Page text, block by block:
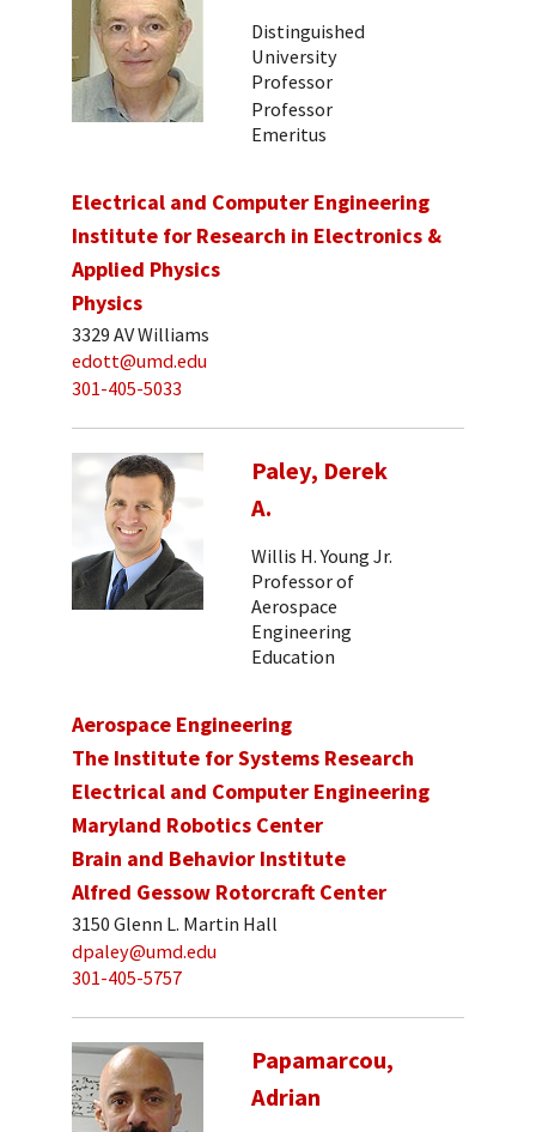
Distinguished
University
Professor
Professor
Emeritus
Electrical and Computer Engineering
Institute for Research in Electronics &
Applied Physics
Physics
3329 AV Williams
edott@umd.edu
301-405-5033
Paley, Derek
A.
Willis H. Young Jr.
Professor of
Aerospace
Engineering
Education
Aerospace Engineering
The Institute for Systems Research
Electrical and Computer Engineering
Maryland Robotics Center
Brain and Behavior Institute
Alfred Gessow Rotorcraft Center
3150 Glenn L. Martin Hall
dpaley@umd.edu
301-405-5757
Papamarcou,
Adrian